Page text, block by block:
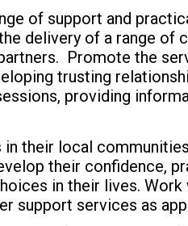
of support and
delivery of a range of
Promote the
trusting
providing
their local
their confidence,
in their lives.
support services as